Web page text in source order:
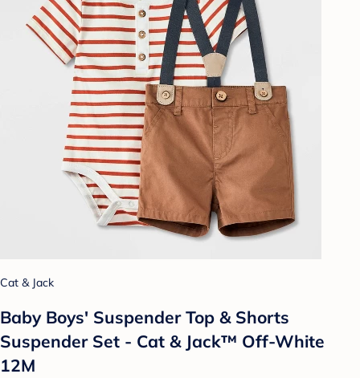
Cat & Jack
Baby Boys' Suspender Top & Shorts
Suspender Set - Cat & Jack™ Off-White
12M